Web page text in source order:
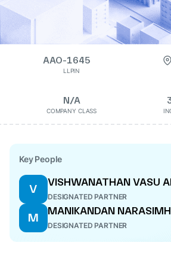
AAO-1645
LLPIN
N/A
COMPANY CLASS
Key People
V
VISHWANATHAN VASU
DESIGNATED PARTNER
M
MANIKANDAN
DESIGNATED PARTNER